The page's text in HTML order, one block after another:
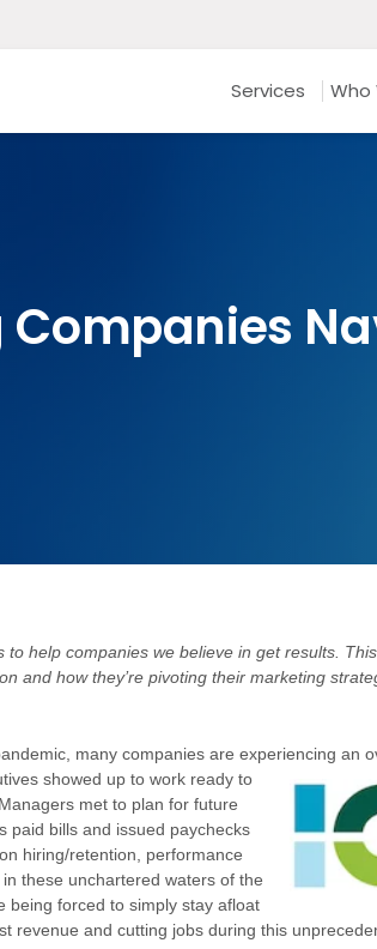
Services Who
to help companies we believe in get results.
and how they’re pivoting their marketing
many companies are experiencing an
showed up to work ready to
met to plan for future
paid bills and issued paychecks
hiring/retention, performance
these unchartered waters of the
being forced to simply stay afloat
revenue and cutting jobs during this